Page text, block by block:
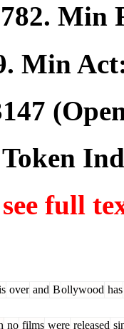
. Min
. Min
full
over and Bollywood has
no films were released